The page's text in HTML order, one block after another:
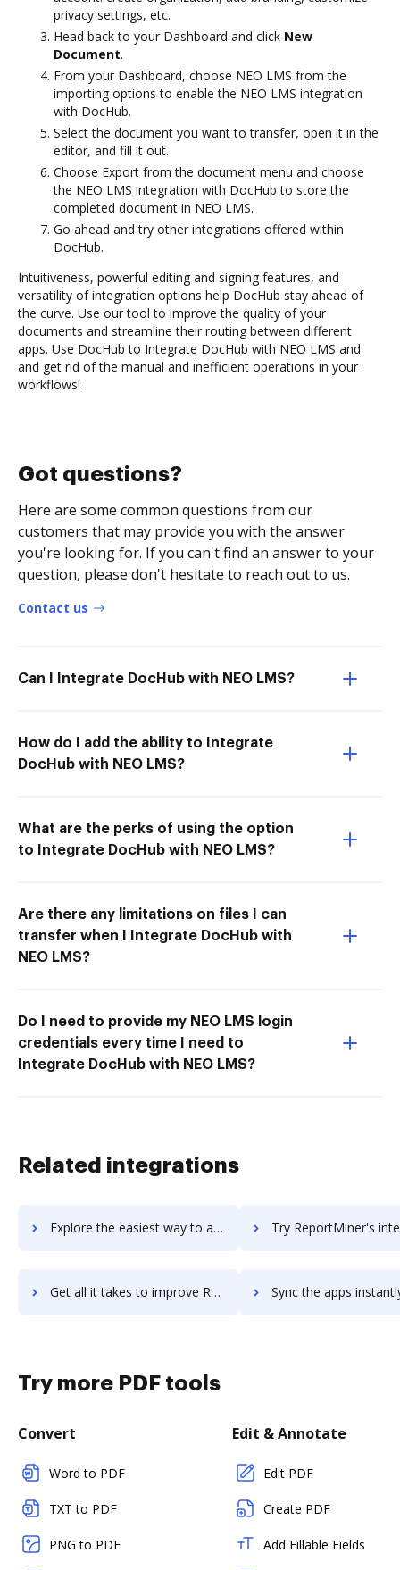
privacy settings, etc.
Head back to your Dashboard and click New
Document.
From your Dashboard, choose NEO LMS from the
importing options to enable the NEO LMS integration
with DocHub.
Select the document you want to transfer, open it in the
editor, and fill it out.
Choose Export from the document menu and choose
the NEO LMS integration with DocHub to store the
completed document in NEO LMS.
Go ahead and try other integrations offered within
DocHub.
Intuitiveness, powerful editing and signing features, and
versatility of integration options help DocHub stay ahead of
the curve. Use our tool to improve the quality of your
documents and streamline their routing between different
apps. Use DocHub to Integrate DocHub with NEO LMS and
and get rid of the manual and inefficient operations in your
workflows!
Got questions?
Here are some common questions from our
customers that may provide you with the answer
you're looking for. If you can't find an answer to your
question, please don't hesitate to reach out to us.
Contact us
Can I Integrate DocHub with NEO LMS?
How do I add the ability to Integrate
DocHub with NEO LMS?
What are the perks of using the option
to Integrate DocHub with NEO LMS?
Are there any limitations on files I can
transfer when I Integrate DocHub with
NEO LMS?
Do I need to provide my NEO LMS login
credentials every time I need to
Integrate DocHub with NEO LMS?
Related integrations
Explore the easiest way to archive documents to ReportLinker using DocHub integration Try ReportMiner's integration with DocHub to
Get all it takes to improve ReportMiner workflows through DocHub integration Sync the apps instantly and import documents from ReportMiner
Try more PDF tools
Convert
Word to PDF
TXT to PDF
PNG to PDF
Edit & Annotate
Edit PDF
Create PDF
Add Fillable Fields